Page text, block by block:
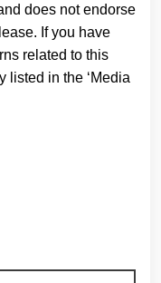
does not endorse
If you have
related to this
listed in the ‘Media